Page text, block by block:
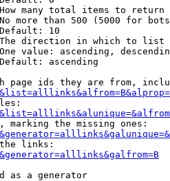
many total items to return
more than 500 (5000 for
10
direction in which to list
value: ascending,
ascending
page ids they are from,
marking the missing ones:
links:
as a generator